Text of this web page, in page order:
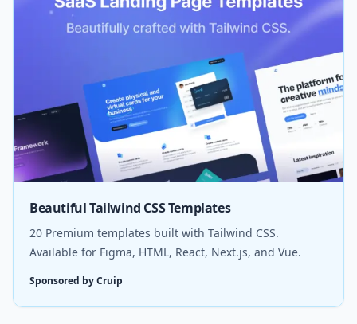
Beautiful Tailwind CSS Templates
20 Premium templates built with Tailwind CSS.
Available for Figma, HTML, React, Next.js, and Vue.
Sponsored by Cruip